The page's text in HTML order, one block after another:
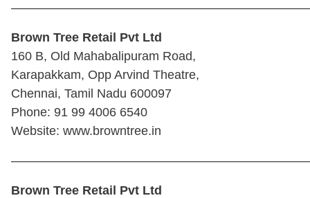
Brown Tree Retail Pvt Ltd
160 B, Old Mahabalipuram Road,
Karapakkam, Opp Arvind Theatre,
Chennai, Tamil Nadu 600097
Phone: 91 99 4006 6540
Website: www.browntree.in
Brown Tree Retail Pvt Ltd